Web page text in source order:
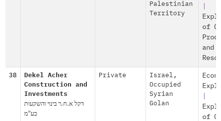
Palestinian
Territory
of
and
38
Dekel Acher
Construction and
Investments
דקל א.ח.ר בינוי והשקעות
בע"מ
Private Israel ,
Occupied
Syrian
Golan
of